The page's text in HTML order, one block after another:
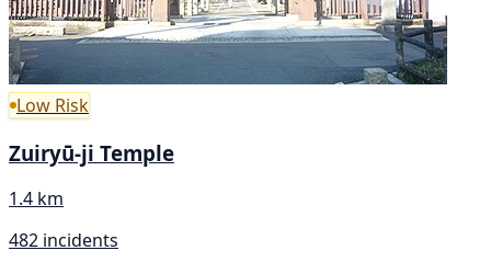
Low Risk
Zuiryū-ji Temple
1.4 km
482 incidents